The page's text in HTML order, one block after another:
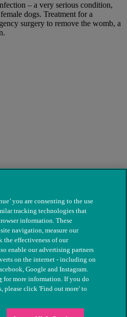
– a very serious condition,
dogs. Treatment for a
surgery to remove the womb, a
Animals. Registered charity
you are consenting to the use
tracking technologies that
information. These
navigation, measure our
the effectiveness of our
enable our advertising partners
on the internet - including on
Google and Instagram.
for more information. If you do
please click 'Find out more' to